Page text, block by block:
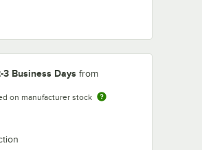
3 Business Days from
on manufacturer stock